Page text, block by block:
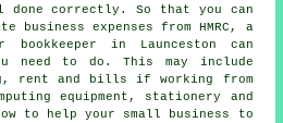
correctly. So that you can
expenses from HMRC, a
in Launceston can
need to do. This may include
rent and bills if working from
equipment, stationery and
to help your small business to